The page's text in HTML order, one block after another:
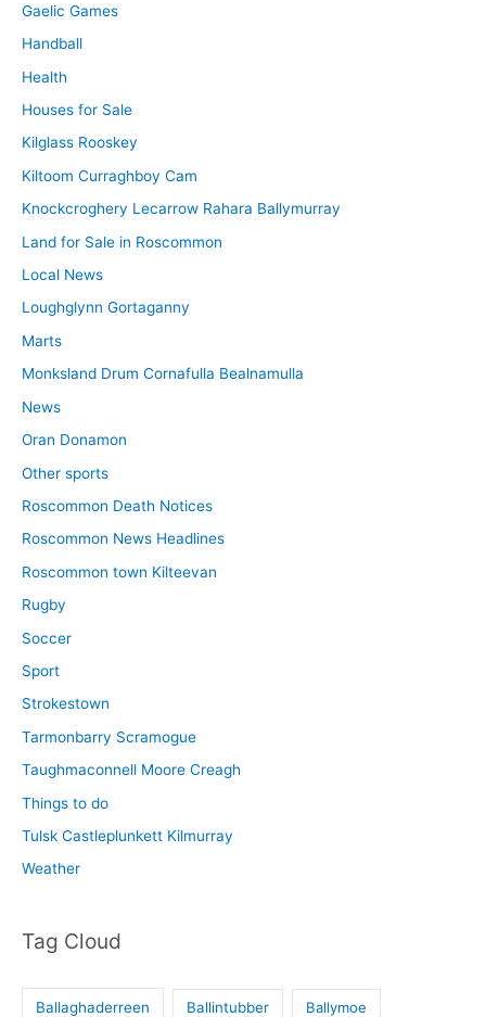
Gaelic Games
Handball
Health
Houses for Sale
Kilglass Rooskey
Kiltoom Curraghboy Cam
Knockcroghery Lecarrow Rahara Ballymurray
Land for Sale in Roscommon
Local News
Loughglynn Gortaganny
Marts
Monksland Drum Cornafulla Bealnamulla
News
Oran Donamon
Other sports
Roscommon Death Notices
Roscommon News Headlines
Roscommon town Kilteevan
Rugby
Soccer
Sport
Strokestown
Tarmonbarry Scramogue
Taughmaconnell Moore Creagh
Things to do
Tulsk Castleplunkett Kilmurray
Weather
Tag Cloud
Ballaghaderreen Ballintubber Ballymoe